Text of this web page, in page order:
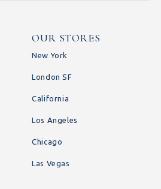
OUR STORES
New York
London SF
California
Los Angeles
Chicago
Las Vegas